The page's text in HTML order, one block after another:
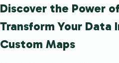
Discover the Power
Transform Your Data
Custom Maps